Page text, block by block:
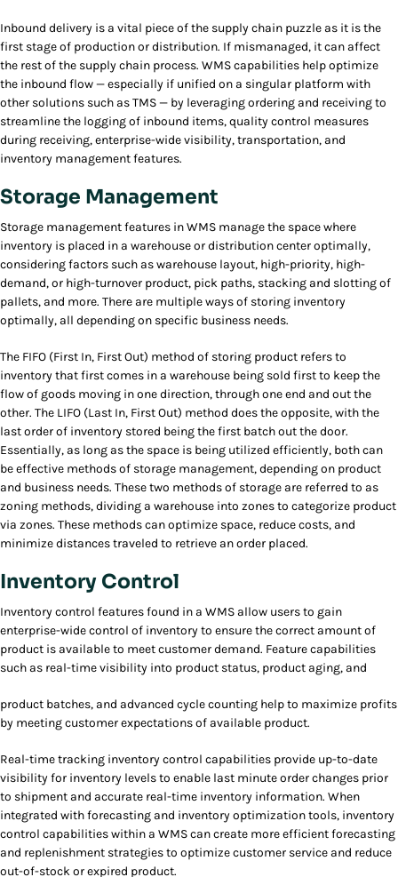
Inbound delivery is a vital piece of the supply chain puzzle as it is the
first stage of production or distribution. If mismanaged, it can affect
the rest of the supply chain process. WMS capabilities help optimize
the inbound flow — especially if unified on a singular platform with
other solutions such as TMS — by leveraging ordering and receiving to
streamline the logging of inbound items, quality control measures
during receiving, enterprise-wide visibility, transportation, and
inventory management features.
Storage Management
Storage management features in WMS manage the space where
inventory is placed in a warehouse or distribution center optimally,
considering factors such as warehouse layout, high-priority, high-
demand, or high-turnover product, pick paths, stacking and slotting of
pallets, and more. There are multiple ways of storing inventory
optimally, all depending on specific business needs.
The FIFO (First In, First Out) method of storing product refers to
inventory that first comes in a warehouse being sold first to keep the
flow of goods moving in one direction, through one end and out the
other. The LIFO (Last In, First Out) method does the opposite, with the
last order of inventory stored being the first batch out the door.
Essentially, as long as the space is being utilized efficiently, both can
be effective methods of storage management, depending on product
and business needs. These two methods of storage are referred to as
zoning methods, dividing a warehouse into zones to categorize product
via zones. These methods can optimize space, reduce costs, and
minimize distances traveled to retrieve an order placed.
Inventory Control
Inventory control features found in a WMS allow users to gain
enterprise-wide control of inventory to ensure the correct amount of
product is available to meet customer demand. Feature capabilities
such as real-time visibility into product status, product aging, and
product batches, and advanced cycle counting help to maximize profits
by meeting customer expectations of available product.
Real-time tracking inventory control capabilities provide up-to-date
visibility for inventory levels to enable last minute order changes prior
to shipment and accurate real-time inventory information. When
integrated with forecasting and inventory optimization tools, inventory
control capabilities within a WMS can create more efficient forecasting
and replenishment strategies to optimize customer service and reduce
out-of-stock or expired product.